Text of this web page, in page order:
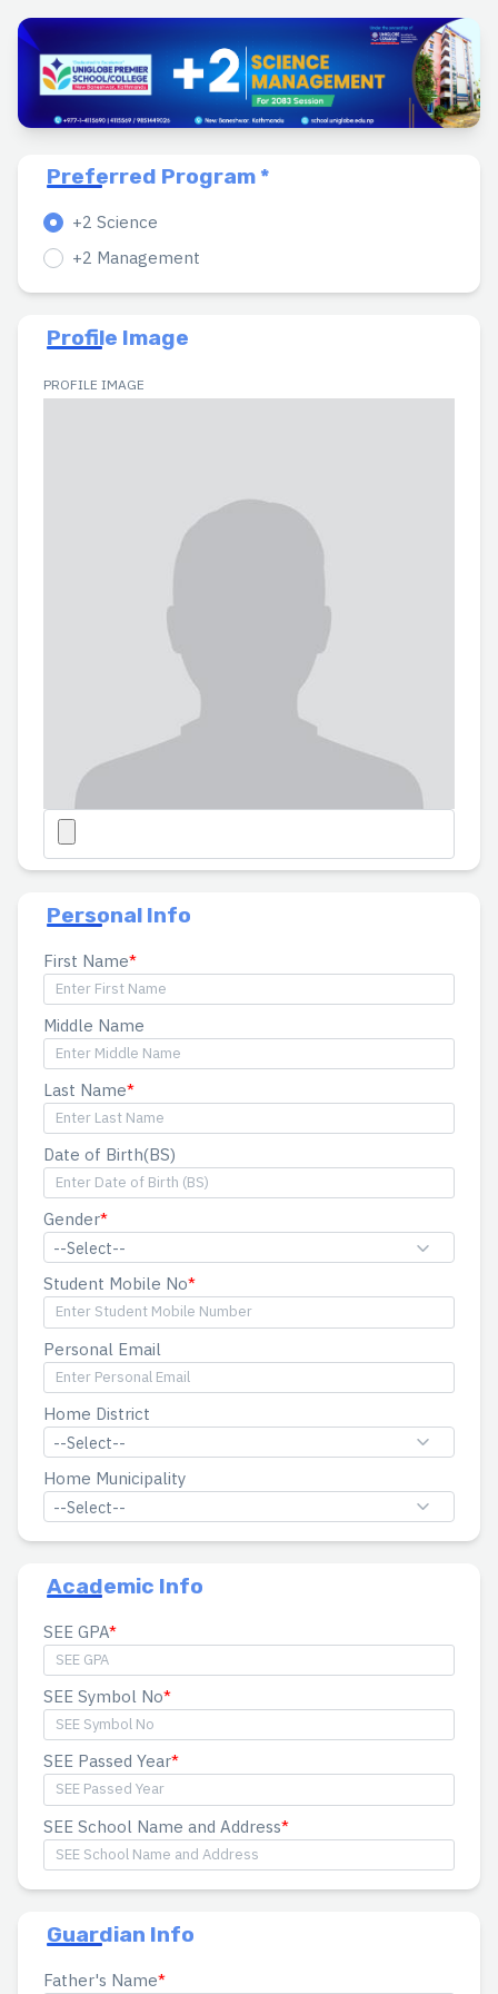
Preferred Program *
+2 Science
+2 Management
Profile Image
PROFILE IMAGE
Personal Info
First Name
Middle Name
Last Name
Date of Birth(BS)
Gender
--Select--
Student Mobile No
Personal Email
Home District
--Select--
Home Municipality
--Select--
Academic Info
SEE GPA
SEE Symbol No
SEE Passed Year
SEE School Name and Address
Guardian Info
Father's Name